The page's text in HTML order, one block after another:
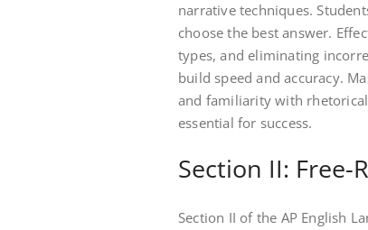
narrative techniques.
choose the best answer.
types, and eliminating
build speed and accuracy.
and familiarity with
essential for success.
Section II: Free-
Section II of the AP English